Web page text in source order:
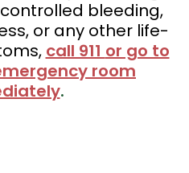
bleeding,
or any other life-
call 911 or go to
room
.